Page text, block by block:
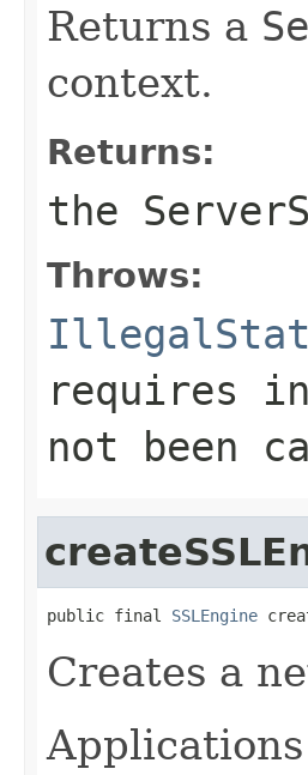
Returns a
context.
Returns:
the
Throws:
requires
not been
public final SSLEngine
Creates a